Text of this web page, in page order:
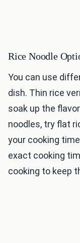
Rice Noodle
You can use
dish. Thin rice
soak up the
noodles, try flat
your cooking
exact cooking
cooking to keep